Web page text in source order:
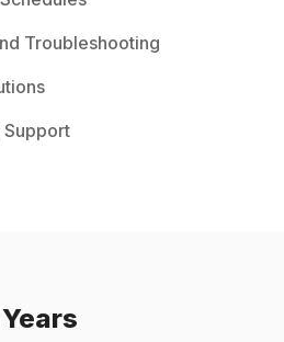
Troubleshooting
Support
Years